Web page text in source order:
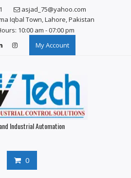
asjad_75@yahoo.com
Iqbal Town, Lahore, Pakistan
10:00 am - 07:00 pm
My Account
Industrial Automation
0